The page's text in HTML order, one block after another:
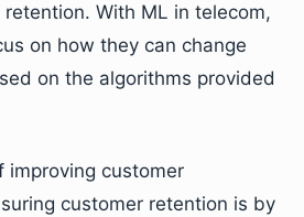
With ML in telecom,
on how they can change
on the algorithms provided
improving customer
customer retention is by